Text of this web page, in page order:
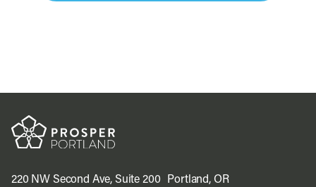
220 NW Second Ave, Suite 200 Portland, OR